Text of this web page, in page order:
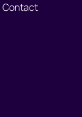
Contact